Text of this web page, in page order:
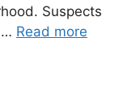
Suspects
… Read more